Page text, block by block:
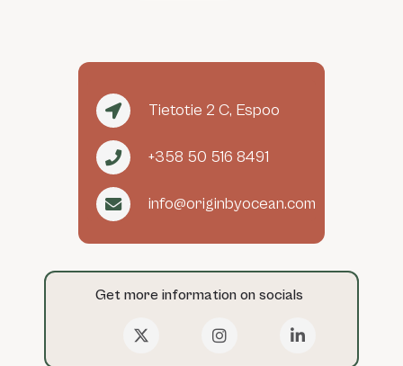
Tietotie 2 C, Espoo
+358 50 516 8491
info@originbyocean.com
Get more information on socials